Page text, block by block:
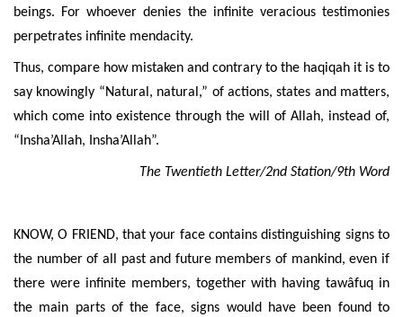
beings. For whoever denies the infinite veracious testimonies
perpetrates infinite mendacity.
Thus, compare how mistaken and contrary to the haqiqah it is to
say knowingly “Natural, natural,” of actions, states and matters,
which come into existence through the will of Allah, instead of,
“Insha’Allah, Insha’Allah”.
The Twentieth Letter/2nd Station/9th Word
KNOW, O FRIEND, that your face contains distinguishing signs to
the number of all past and future members of mankind, even if
there were infinite members, together with having tawâfuq in
the main parts of the face, signs would have been found to